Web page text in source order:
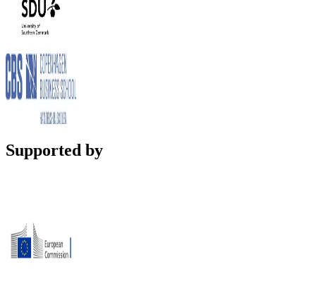
Supported by